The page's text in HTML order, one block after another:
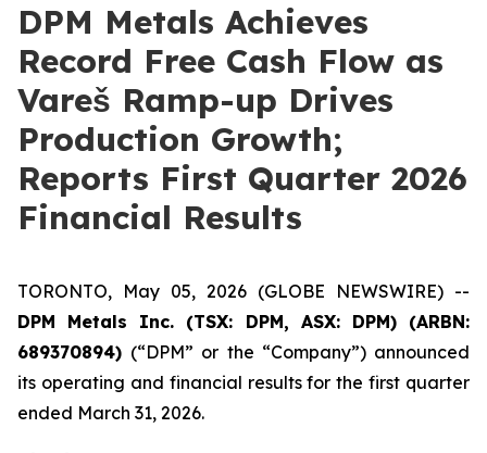
DPM Metals Achieves
Record Free Cash Flow as
Vareš Ramp-up Drives
Production Growth;
Reports First Quarter 2026
Financial Results
TORONTO, May 05, 2026 (GLOBE NEWSWIRE) --
DPM Metals Inc. (TSX: DPM, ASX: DPM) (ARBN:
689370894) (“DPM” or the “Company”) announced
its operating and financial results for the first quarter
ended March 31, 2026.